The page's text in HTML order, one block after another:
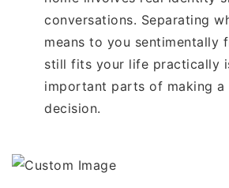
conversations. Separating
means to you sentimentally
still fits your life practically
important parts of making a
decision.